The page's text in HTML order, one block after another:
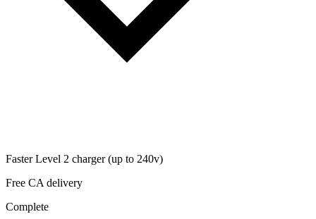
Faster Level 2 charger (up to 240v)
Free CA delivery
Complete